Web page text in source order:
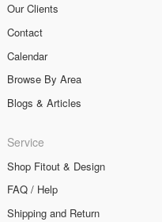
Our Clients
Contact
Calendar
Browse By Area
Blogs & Articles
Service
Shop Fitout & Design
FAQ / Help
Shipping and Return